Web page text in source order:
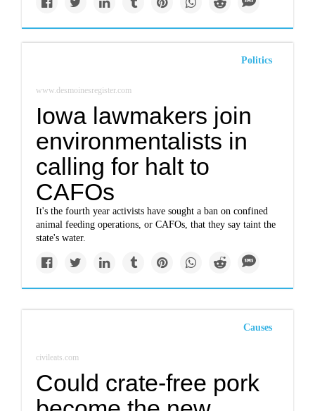
Politics
www.desmoinesregister.com
Iowa lawmakers join
environmentalists in
calling for halt to
CAFOs
It's the fourth year activists have sought a ban on confined
animal feeding operations, or CAFOs, that they say taint the
state's water.
Causes
civileats.com
Could crate-free pork